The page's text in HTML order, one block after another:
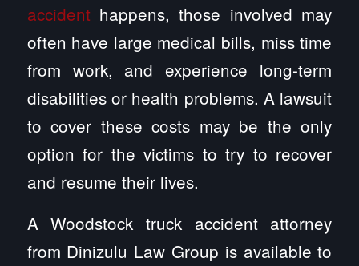
accidenthappens, those involved may
often have large medical bills, miss time
from work, and experience long-term
disabilities or health problems. A lawsuit
to cover these costs may be the only
option for the victims to try to recover
and resume their lives.
A Woodstock truck accident attorney
from Dinizulu Law Group is available to